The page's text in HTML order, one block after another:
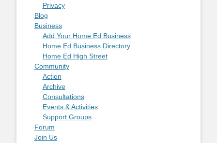
Privacy
Blog
Business
Add Your Home Ed Business
Home Ed Business Directory
Home Ed High Street
Community
Action
Archive
Consultations
Events & Activities
Support Groups
Forum
Join Us